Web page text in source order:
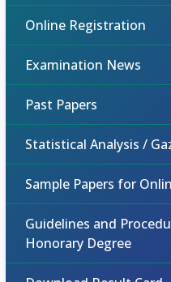
Online Registration
Examination News
Past Papers
Statistical Analysis /
Sample Papers for
Guidelines and
Honorary Degree